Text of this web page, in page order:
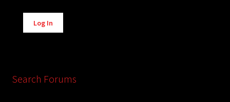
Alternative:
Log In
Search Forums